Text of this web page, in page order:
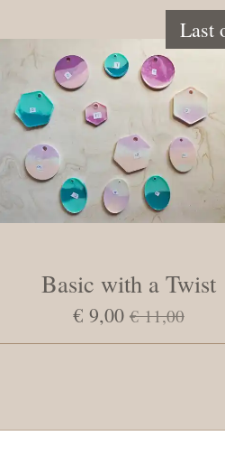
Last
Basic with a Twist
€ 9,00 € 11,00